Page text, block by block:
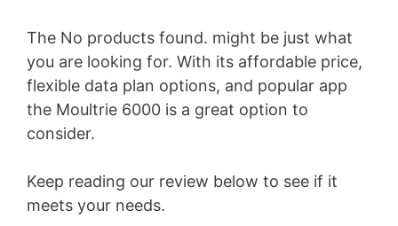
The No products found. might be just what
you are looking for. With its affordable price,
flexible data plan options, and popular app
the Moultrie 6000 is a great option to
consider.
Keep reading our review below to see if it
meets your needs.